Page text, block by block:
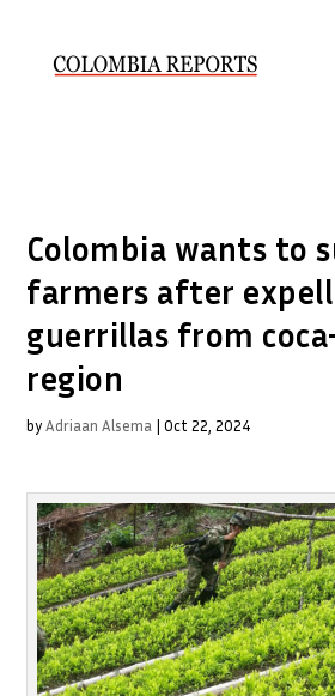
Colombia wants to
farmers after
guerrillas from
region
byAdriaan Alsema |Oct 22, 2024